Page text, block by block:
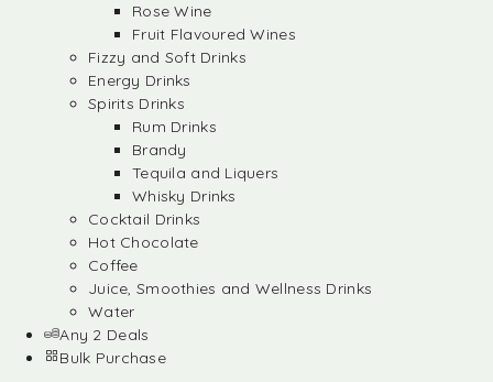
Rose Wine
Fruit Flavoured Wines
Fizzy and Soft Drinks
Energy Drinks
Spirits Drinks
Rum Drinks
Brandy
Tequila and Liquers
Whisky Drinks
Cocktail Drinks
Hot Chocolate
Coffee
Juice, Smoothies and Wellness Drinks
Water
Any 2 Deals
Bulk Purchase